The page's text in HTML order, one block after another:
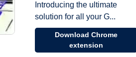
Introducing the ultimate
solution for all your G...
Download Chrome
extension